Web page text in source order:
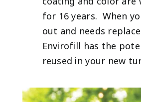
for 16 years. When
out and needs
Envirofill has the
reused in your new